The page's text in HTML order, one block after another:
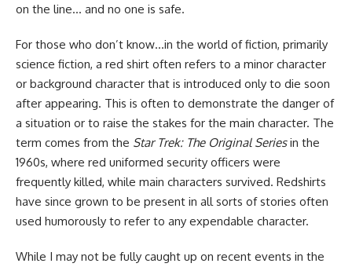
on the line… and no one is safe.
For those who don’t know…in the world of fiction, primarily
science fiction, a red shirt often refers to a minor character
or background character that is introduced only to die soon
after appearing. This is often to demonstrate the danger of
a situation or to raise the stakes for the main character. The
term comes from the Star Trek: The Original Seriesin the
1960s, where red uniformed security officers were
frequently killed, while main characters survived. Redshirts
have since grown to be present in all sorts of stories often
used humorously to refer to any expendable character.
While I may not be fully caught up on recent events in the